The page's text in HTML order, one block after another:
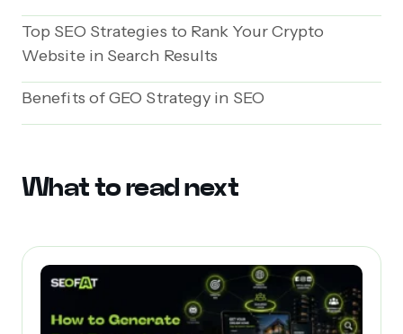
Top SEO Strategies to Rank Your Crypto
Website in Search Results
Benefits of GEO Strategy in SEO
What to read next